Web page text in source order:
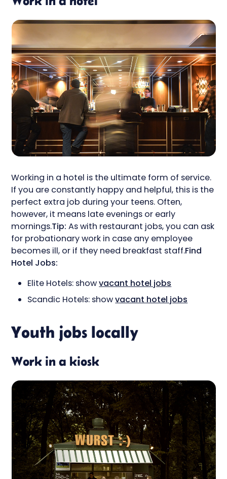
Working in a hotel is the ultimate form of service.
If you are constantly happy and helpful, this is the
perfect extra job during your teens. Often,
however, it means late evenings or early
mornings.Tip: As with restaurant jobs, you can ask
for probationary work in case any employee
becomes ill, or if they need breakfast staff.Find
Hotel Jobs:
Elite Hotels: showvacant hotel jobs
Scandic Hotels: showvacant hotel jobs
Youth jobs locally
Work in a kiosk